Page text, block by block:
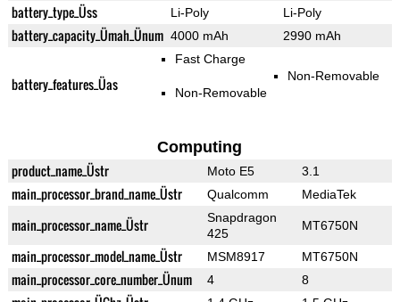
battery_type_Üss Li-Poly Li-Poly
battery_capacity_Ümah_Ünum 4000 mAh 2990 mAh
battery_features_Üas
Fast Charge
Non-Removable
Non-Removable
Computing
product_name_Üstr Moto E5 3.1
main_processor_brand_name_Üstr Qualcomm MediaTek
main_processor_name_Üstr
Snapdragon
425
MT6750N
main_processor_model_name_Üstr MSM8917 MT6750N
main_processor_core_number_Ünum 4 8